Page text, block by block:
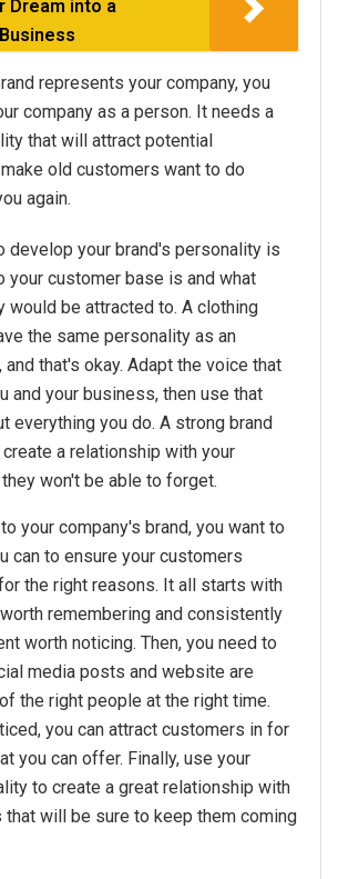
Dream into a
represents your company, you
company as a person. It needs a
that will attract potential
old customers want to do
again.
develop your brand's personality is
your customer base is and what
would be attracted to. A clothing
the same personality as an
and that's okay. Adapt the voice that
and your business, then use that
everything you do. A strong brand
a relationship with your
won't be able to forget.
your company's brand, you want to
can to ensure your customers
the right reasons. It all starts with
remembering and consistently
worth noticing. Then, you need to
media posts and website are
the right people at the right time.
you can attract customers in for
you can offer. Finally, use your
to create a great relationship with
that will be sure to keep them coming